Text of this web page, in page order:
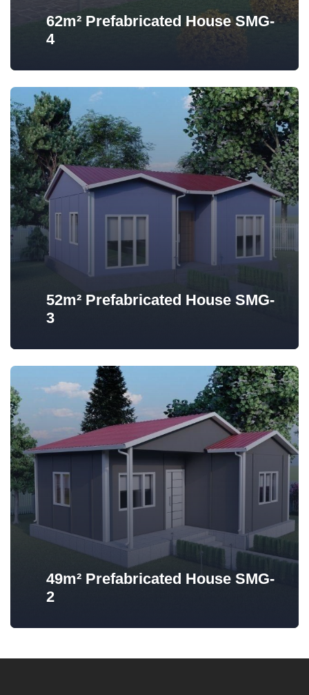
62m² Prefabricated House SMG-
4
52m² Prefabricated House SMG-
3
49m² Prefabricated House SMG-
2